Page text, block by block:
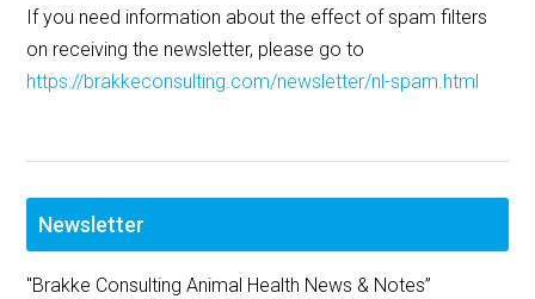
If you need information about the effect of spam filters
on receiving the newsletter, please go to
https://brakkeconsulting.com/newsletter/nl-spam.html
Newsletter
"Brakke Consulting Animal Health News & Notes”